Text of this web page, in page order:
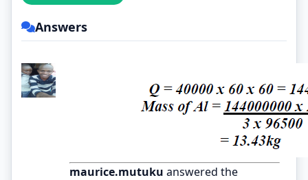
Answers
maurice.mutuku answered the